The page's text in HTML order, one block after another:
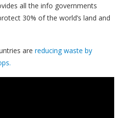
all the info governments
30% of the world’s land and
are reducing waste by